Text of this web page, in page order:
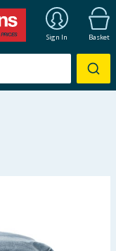
Sign In Basket